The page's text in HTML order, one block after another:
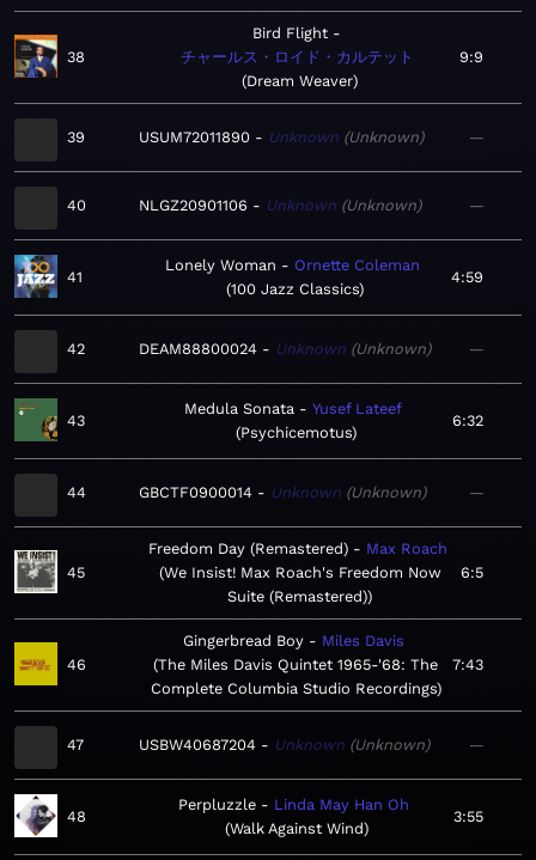
38
Bird Flight
チャールス・ロイド・カルテット
Dream Weaver
9:9
39 USUM72011890 Unknown Unknown —
40 NLGZ20901106 Unknown Unknown —
41
Lonely Woman
Ornette Coleman
100 Jazz Classics
4:59
42 DEAM88800024 Unknown Unknown —
43
Medula Sonata
Yusef Lateef
Psychicemotus
6:32
44 GBCTF0900014 Unknown Unknown —
45
Freedom Day (Remastered)
Max Roach
We Insist! Max Roach's Freedom Now
Suite (Remastered)
6:5
46
Gingerbread Boy
Miles Davis
The Miles Davis Quintet 1965-'68: The
Complete Columbia Studio Recordings
7:43
47 USBW40687204 Unknown Unknown —
48
Perpluzzle
Linda May Han Oh
Walk Against Wind
3:55